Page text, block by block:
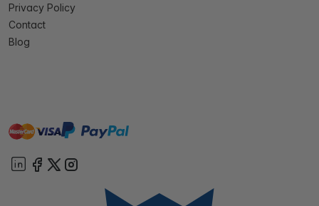
Privacy Policy
Contact
Blog
mastervisa paypal